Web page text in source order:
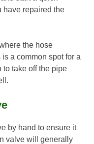
have repaired the
the hose
a common spot for a
to take off the pipe
by hand to ensure it
valve will generally